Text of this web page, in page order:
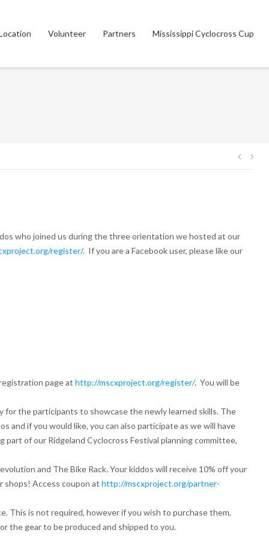
Volunteer Partners Mississippi Cyclocross Cup
Post
who joined us during the three orientation we hosted at our
register/. If you are a Facebook user, please like our
page at http://mscxproject.org/register/. You will be
the participants to showcase the newly learned skills. The
and if you would like, you can also participate as we will have
part of our Ridgeland Cyclocross Festival planning committee,
and The Bike Rack. Your kiddos will receive 10% off your
shops! Access coupon at http://mscxproject.org/partner-
This is not required, however if you wish to purchase them,
the gear to be produced and shipped to you.